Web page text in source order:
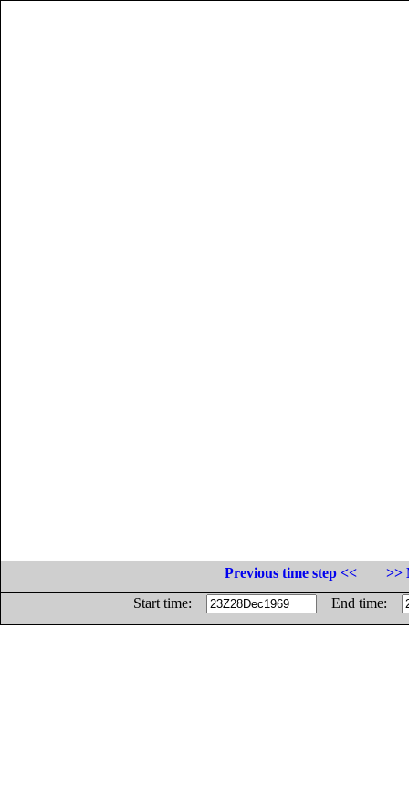
Previous time step <<
>>
Start time:
End time: